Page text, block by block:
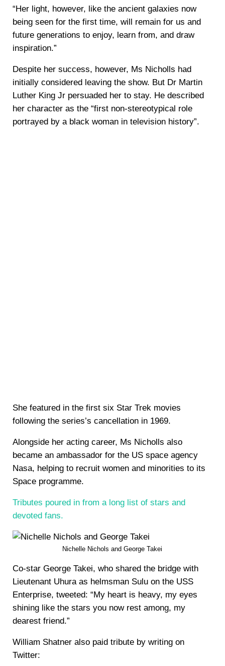
“Her light, however, like the ancient galaxies now
being seen for the first time, will remain for us and
future generations to enjoy, learn from, and draw
inspiration.”
Despite her success, however, Ms Nicholls had
initially considered leaving the show. But Dr Martin
Luther King Jr persuaded her to stay. He described
her character as the “first non-stereotypical role
portrayed by a black woman in television history”.
She featured in the first six Star Trek movies
following the series’s cancellation in 1969.
Alongside her acting career, Ms Nicholls also
became an ambassador for the US space agency
Nasa, helping to recruit women and minorities to its
Space programme.
Tributes poured in from a long list of stars and
devoted fans.
Nichelle Nichols and George Takei
Co-star George Takei, who shared the bridge with
Lieutenant Uhura as helmsman Sulu on the USS
Enterprise, tweeted: “My heart is heavy, my eyes
shining like the stars you now rest among, my
dearest friend.”
William Shatner also paid tribute by writing on
Twitter: